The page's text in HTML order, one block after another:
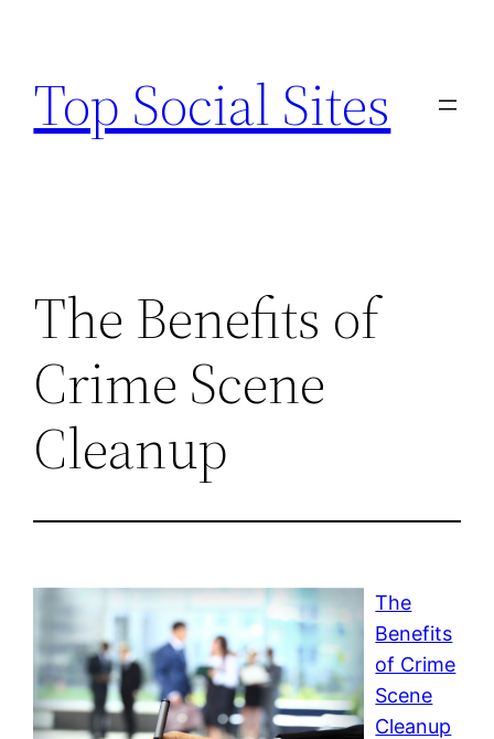
content
Top Social Sites
The Benefits of
Crime Scene
Cleanup
The
Benefits
of Crime
Scene
Cleanup